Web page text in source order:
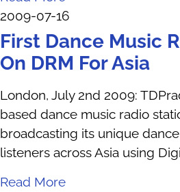
2009-07-16
First Dance Music
On DRM For Asia
London, July 2nd 2009:
based dance music radio
broadcasting its unique
listeners across Asia using
Read More